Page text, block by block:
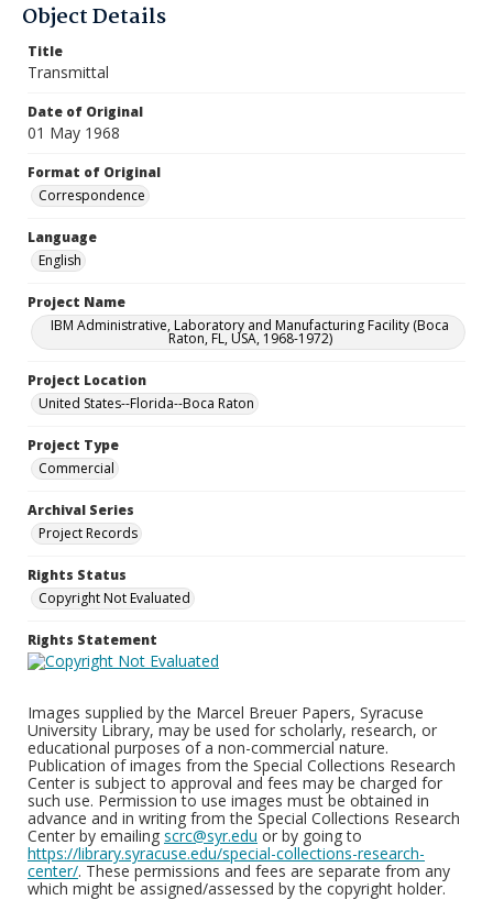
Object Details
Title
Transmittal
Date of Original
01 May 1968
Format of Original
Correspondence
Language
English
Project Name
IBM Administrative, Laboratory and Manufacturing Facility (Boca
Raton, FL, USA, 1968-1972)
Project Location
United States--Florida--Boca Raton
Project Type
Commercial
Archival Series
Project Records
Rights Status
Copyright Not Evaluated
Rights Statement
Images supplied by the Marcel Breuer Papers, Syracuse
University Library, may be used for scholarly, research, or
educational purposes of a non-commercial nature.
Publication of images from the Special Collections Research
Center is subject to approval and fees may be charged for
such use. Permission to use images must be obtained in
advance and in writing from the Special Collections Research
Center by emailing scrc@syr.edu or by going to
https://library.syracuse.edu/special-collections-research-
center/. These permissions and fees are separate from any
which might be assigned/assessed by the copyright holder.